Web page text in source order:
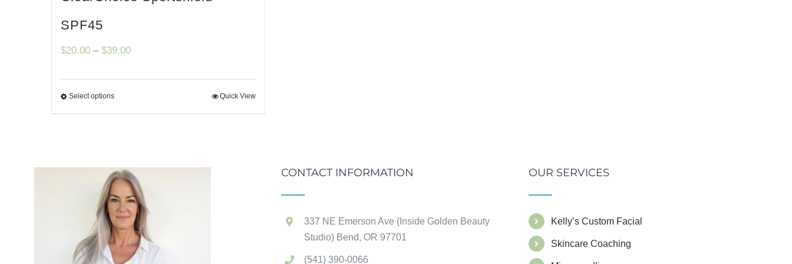
SPF45
$20.00 – $39.00Price
Select options Quick View
CONTACT INFORMATION
337 NE Emerson Ave (Inside Golden Beauty
Studio) Bend, OR 97701
(541) 390-0066
OUR SERVICES
Kelly’s Custom Facial
Skincare Coaching